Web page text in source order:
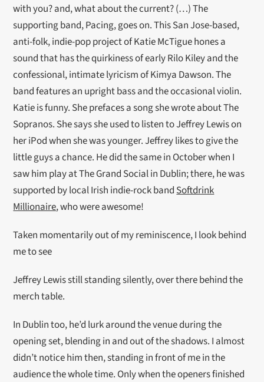
with you? and, what about the current? (…) The
supporting band, Pacing, goes on. This San Jose-based,
anti-folk, indie-pop project of Katie McTigue hones a
sound that has the quirkiness of early Rilo Kiley and the
confessional, intimate lyricism of Kimya Dawson. The
band features an upright bass and the occasional violin.
Katie is funny. She prefaces a song she wrote about The
Sopranos. She says she used to listen to Jeffrey Lewis on
her iPod when she was younger. Jeffrey likes to give the
little guys a chance. He did the same in October when I
saw him play at The Grand Social in Dublin; there, he was
supported by local Irish indie-rock bandSoftdrink
Millionaire, who were awesome!
Taken momentarily out of my reminiscence, I look behind
me to see
Jeffrey Lewis still standing silently, over there behind the
merch table.
In Dublin too, he’d lurk around the venue during the
opening set, blending in and out of the shadows. I almost
didn’t notice him then, standing in front of me in the
audience the whole time. Only when the openers finished